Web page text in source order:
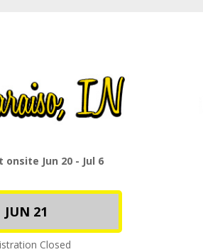
onsite Jun 20 - Jul 6
JUN 21
Closed